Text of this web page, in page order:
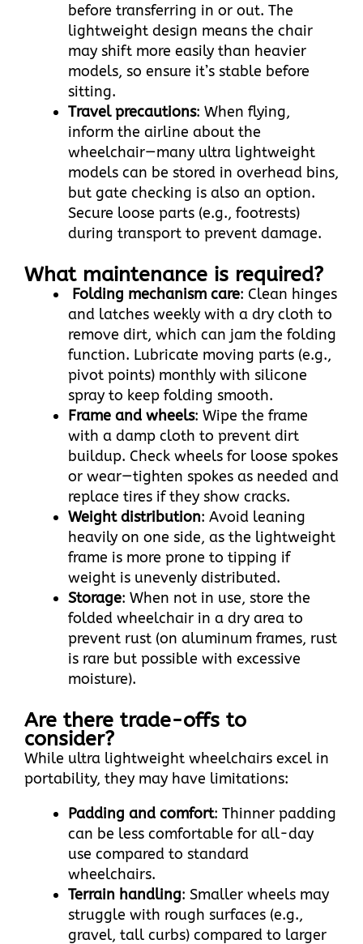
before transferring in or out. The
lightweight design means the chair
may shift more easily than heavier
models, so ensure it’s stable before
sitting.​
Travel precautions: When flying,
inform the airline about the
wheelchair—many ultra lightweight
models can be stored in overhead bins,
but gate checking is also an option.
Secure loose parts (e.g., footrests)
during transport to prevent damage.
What maintenance is required?
Folding mechanism care: Clean hinges
and latches weekly with a dry cloth to
remove dirt, which can jam the folding
function. Lubricate moving parts (e.g.,
pivot points) monthly with silicone
spray to keep folding smooth.​
Frame and wheels: Wipe the frame
with a damp cloth to prevent dirt
buildup. Check wheels for loose spokes
or wear—tighten spokes as needed and
replace tires if they show cracks.​
Weight distribution: Avoid leaning
heavily on one side, as the lightweight
frame is more prone to tipping if
weight is unevenly distributed.​
Storage: When not in use, store the
folded wheelchair in a dry area to
prevent rust (on aluminum frames, rust
is rare but possible with excessive
moisture).
Are there trade-offs to
consider?
While ultra lightweight wheelchairs excel in
portability, they may have limitations:​
Padding and comfort: Thinner padding
can be less comfortable for all-day
use compared to standard
wheelchairs.​
Terrain handling: Smaller wheels may
struggle with rough surfaces (e.g.,
gravel, tall curbs) compared to larger